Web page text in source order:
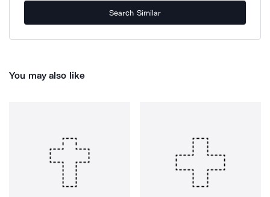
Search Similar
You may also like